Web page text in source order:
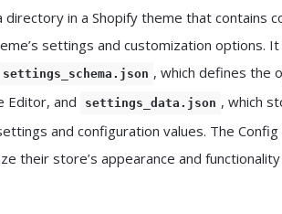
directory in a Shopify theme that contains
settings and customization options.
settings_schema.json , which defines the
Editor, and
settings_data.json , which
and configuration values. The
their store’s appearance and